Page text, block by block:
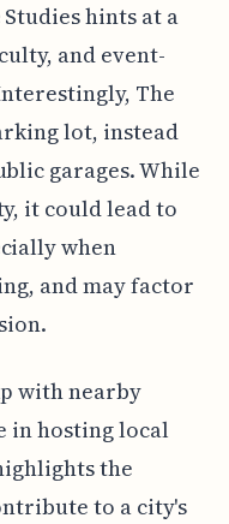
hints at a
and event-
The
lot, instead
garages. While
it could lead to
when
and may factor
with nearby
in hosting local
the
to a city's